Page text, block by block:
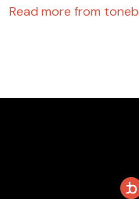
Read more from